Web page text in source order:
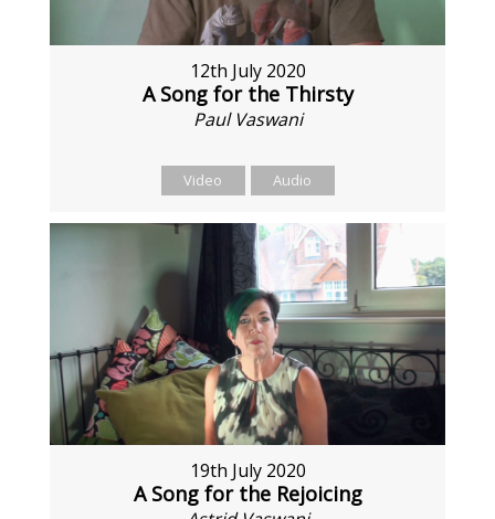
12th July 2020
A Song for the Thirsty
Paul Vaswani
Video Audio
19th July 2020
A Song for the Rejoicing